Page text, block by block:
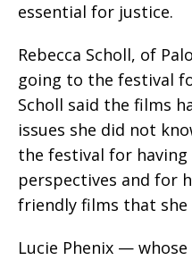
essential for justice.
Rebecca Scholl, of
going to the festival
Scholl said the films
issues she did not
the festival for
perspectives and for
friendly films that she
Lucie Phenix —